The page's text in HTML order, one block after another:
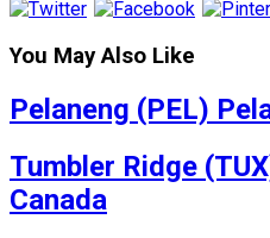
You May Also Like
Pelaneng (PEL)
Tumbler Ridge
Canada